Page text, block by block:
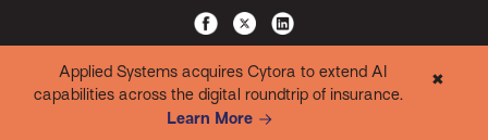
Applied Systems acquires Cytora to extend AI
capabilities across the digital roundtrip of insurance.
Learn More
✖